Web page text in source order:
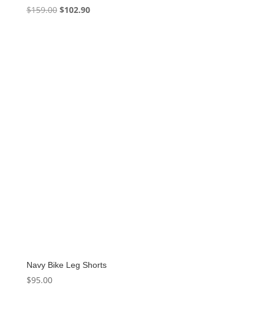
$159.00 Original
$102.90Current
Navy Bike Leg Shorts
$95.00